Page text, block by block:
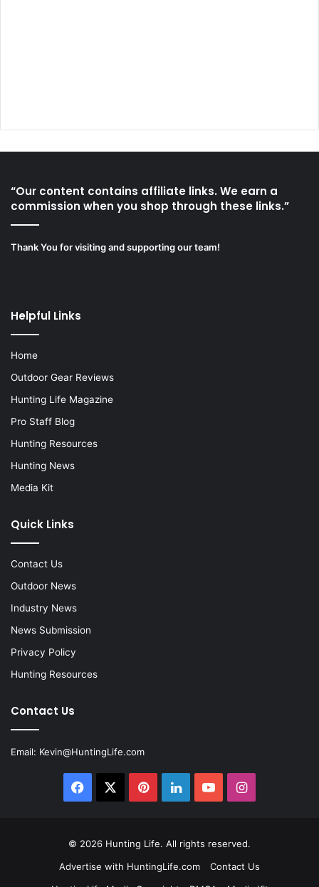
“Our content contains affiliate links. We earn a
commission when you shop through these links.”
Thank You for visiting and supporting our team!
Helpful Links
Home
Outdoor Gear Reviews
Hunting Life Magazine
Pro Staff Blog
Hunting Resources
Hunting News
Media Kit
Quick Links
Contact Us
Outdoor News
Industry News
News Submission
Privacy Policy
Hunting Resources
Contact Us
Email: Kevin@HuntingLife.com
Facebook PinterestLinkedInYouTubeInstagram
© 2026 Hunting Life. All rights reserved.
Advertise with HuntingLife.com
Contact Us